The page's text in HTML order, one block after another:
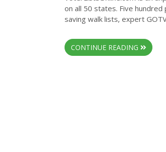
on all 50 states. Five
saving walk lists, expert
CONTINUE READING